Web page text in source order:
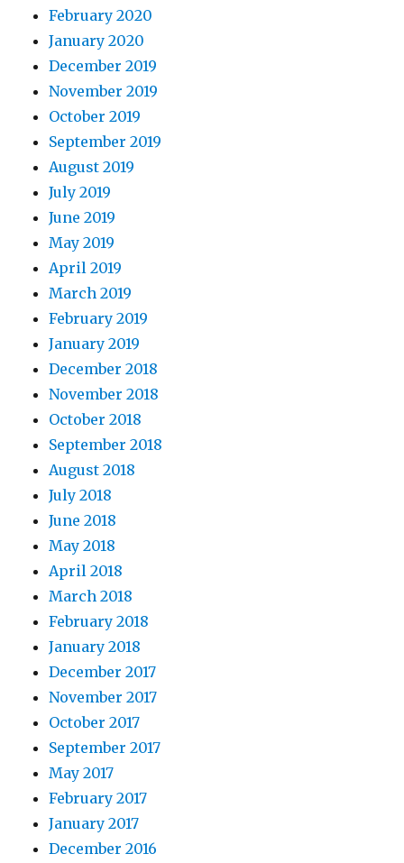
February 2020
January 2020
December 2019
November 2019
October 2019
September 2019
August 2019
July 2019
June 2019
May 2019
April 2019
March 2019
February 2019
January 2019
December 2018
November 2018
October 2018
September 2018
August 2018
July 2018
June 2018
May 2018
April 2018
March 2018
February 2018
January 2018
December 2017
November 2017
October 2017
September 2017
May 2017
February 2017
January 2017
December 2016